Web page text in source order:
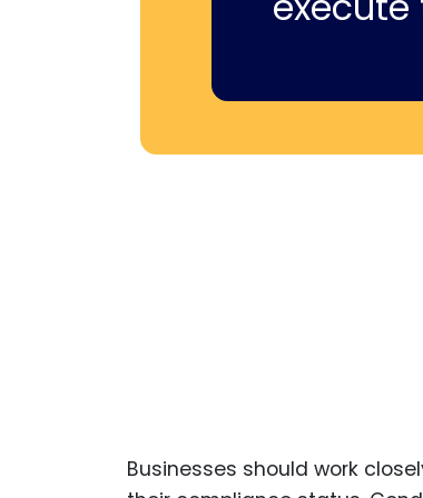
Businesses should work